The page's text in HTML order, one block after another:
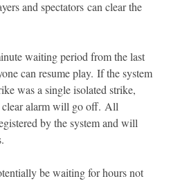
and spectators can clear the
waiting period from the last
can resume play. If the system
was a single isolated strike,
clear alarm will go off. All
by the system and will
be waiting for hours not